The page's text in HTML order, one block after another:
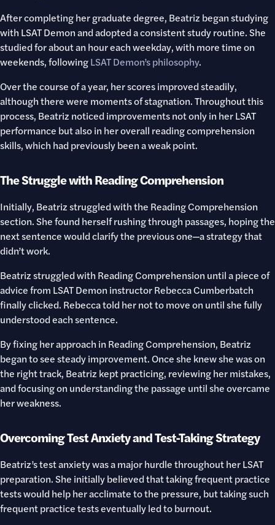
After completing her graduate degree, Beatriz began studying
with LSAT Demon and adopted a consistent study routine. She
studied for about an hour each weekday, with more time on
weekends, followingLSAT Demon’s philosophy.
Over the course of a year, her scores improved steadily,
although there were moments of stagnation. Throughout this
process, Beatriz noticed improvements not only in her LSAT
performance but also in her overall reading comprehension
skills, which had previously been a weak point.
The Struggle with Reading Comprehension
Initially, Beatriz struggled with the Reading Comprehension
section. She found herself rushing through passages, hoping the
next sentence would clarify the previous one—a strategy that
didn’t work.
Beatriz struggled with Reading Comprehension until a piece of
advice from LSAT Demon instructor Rebecca Cumberbatch
finally clicked. Rebecca told her not to move on until she fully
understood each sentence.
By fixing her approach in Reading Comprehension, Beatriz
began to see steady improvement. Once she knew she was on
the right track, Beatriz kept practicing, reviewing her mistakes,
and focusing on understanding the passage until she overcame
her weakness.
Overcoming Test Anxiety and Test-Taking Strategy
Beatriz’s test anxiety was a major hurdle throughout her LSAT
preparation. She initially believed that taking frequent practice
tests would help her acclimate to the pressure, but taking such
frequent practice tests eventually led to burnout.